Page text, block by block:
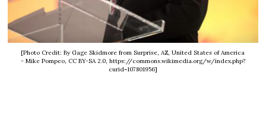
[Photo Credit: By Gage Skidmore from Surprise, AZ, United States of America
- Mike Pompeo, CC BY-SA 2.0, https://commons.wikimedia.org/w/index.php?
curid=107801956]